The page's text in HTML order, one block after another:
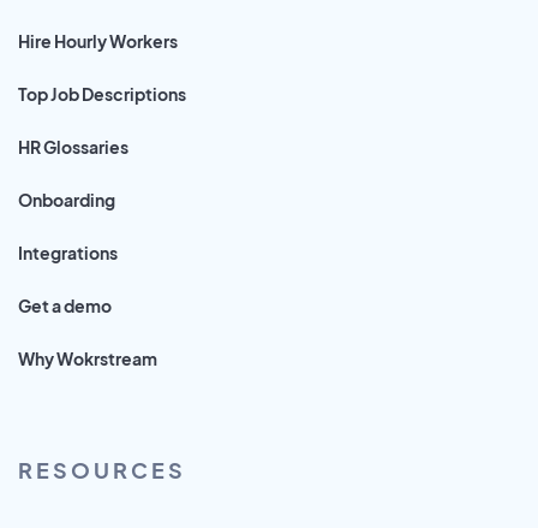
Hire Hourly Workers
Top Job Descriptions
HR Glossaries
Onboarding
Integrations
Get a demo
Why Wokrstream
RESOURCES